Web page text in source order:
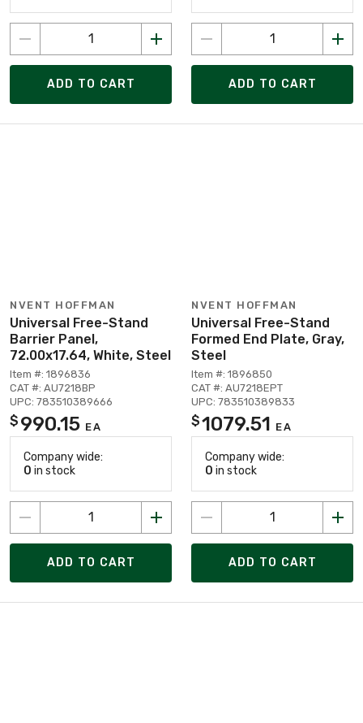
ADD TO CART ADD TO CART
NVENT HOFFMAN
Universal Free-Stand
Barrier Panel,
72.00x17.64, White, Steel
Item #: 1896836
CAT #: AU7218BP
UPC: 783510389666
$ 990.15 EA
Company wide:
0 in stock
ADD TO CART
NVENT HOFFMAN
Universal Free-Stand
Formed End Plate, Gray,
Steel
Item #: 1896850
CAT #: AU7218EPT
UPC: 783510389833
$1079.51 EA
Company wide:
0 in stock
ADD TO CART